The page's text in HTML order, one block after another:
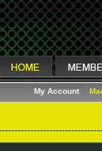
My Account